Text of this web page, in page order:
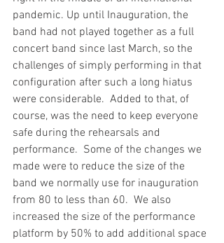
pandemic. Up until Inauguration, the
band had not played together as a full
concert band since last March, so the
challenges of simply performing in that
configuration after such a long hiatus
were considerable.  Added to that, of
course, was the need to keep everyone
safe during the rehearsals and
performance.  Some of the changes we
made were to reduce the size of the
band we normally use for inauguration
from 80 to less than 60.  We also
increased the size of the performance
platform by 50% to add additional space